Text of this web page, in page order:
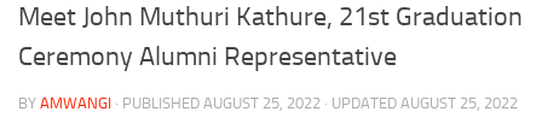
Meet John Muthuri Kathure, 21st Graduation
Ceremony Alumni Representative
BY AMWANGI · PUBLISHED AUGUST 25, 2022 · UPDATED AUGUST 25, 2022